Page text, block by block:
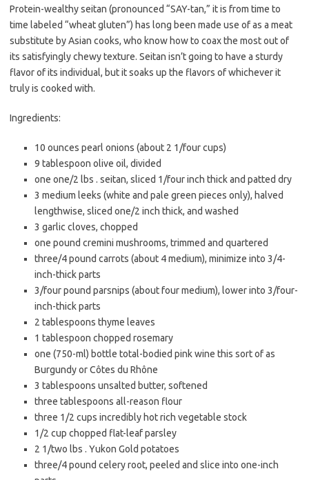
k
Protein-wealthy seitan (pronounced “SAY-tan,” it is from time to
time labeled “wheat gluten”) has long been made use of as a meat
substitute by Asian cooks, who know how to coax the most out of
its satisfyingly chewy texture. Seitan isn’t going to have a sturdy
flavor of its individual, but it soaks up the flavors of whichever it
truly is cooked with.
Ingredients:
10 ounces pearl onions (about 2 1/four cups)
9 tablespoon olive oil, divided
one one/2 lbs . seitan, sliced 1/four inch thick and patted dry
3 medium leeks (white and pale green pieces only), halved
lengthwise, sliced one/2 inch thick, and washed
3 garlic cloves, chopped
one pound cremini mushrooms, trimmed and quartered
three/4 pound carrots (about 4 medium), minimize into 3/4-
inch-thick parts
3/four pound parsnips (about four medium), lower into 3/four-
inch-thick parts
2 tablespoons thyme leaves
1 tablespoon chopped rosemary
one (750-ml) bottle total-bodied pink wine this sort of as
Burgundy or Côtes du Rhône
3 tablespoons unsalted butter, softened
three tablespoons all-reason flour
three 1/2 cups incredibly hot rich vegetable stock
1/2 cup chopped flat-leaf parsley
2 1/two lbs . Yukon Gold potatoes
three/4 pound celery root, peeled and slice into one-inch